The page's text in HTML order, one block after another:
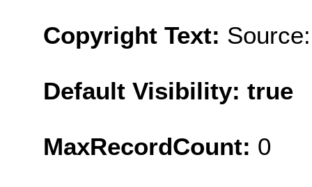
Copyright Text:
Default Visibility: true
MaxRecordCount: 0